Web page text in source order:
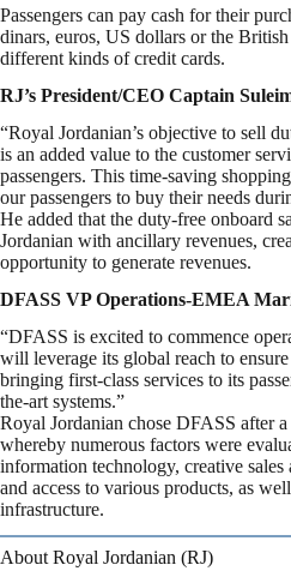
Passengers can pay cash for their
dinars, euros, US dollars or the
different kinds of credit cards.
RJ’s President/CEO Captain
“Royal Jordanian’s objective to sell
is an added value to the customer
passengers. This time-saving
our passengers to buy their needs
He added that the duty-free onboard
Jordanian with ancillary revenues,
opportunity to generate revenues.
DFASS VP Operations-EMEA
“DFASS is excited to commence
will leverage its global reach to
bringing first-class services to its
the-art systems.”
Royal Jordanian chose DFASS after
whereby numerous factors were
information technology, creative sales
and access to various products, as
infrastructure.
About Royal Jordanian (RJ)